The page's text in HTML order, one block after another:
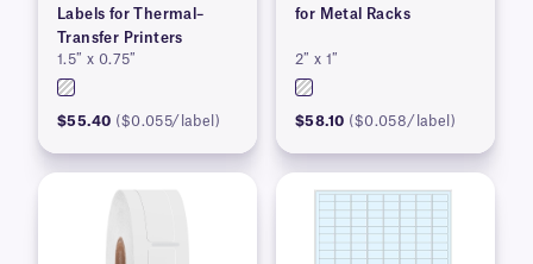
Labels for Thermal–
Transfer Printers
1.5″ x 0.75″
$55.40 ($0.055/label)
for Metal Racks
2″ x 1″
$58.10 ($0.058/label)